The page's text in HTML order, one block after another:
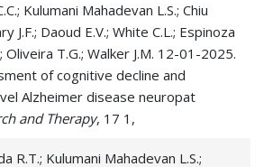
Kulumani Mahadevan L.S.; Chiu
J.F.; Daoud E.V.; White C.L.; Espinoza
Oliveira T.G.; Walker J.M. 12-01-2025.
of cognitive decline and
Alzheimer disease neuropat
and Therapy, 17 1,
R.T.; Kulumani Mahadevan L.S.;